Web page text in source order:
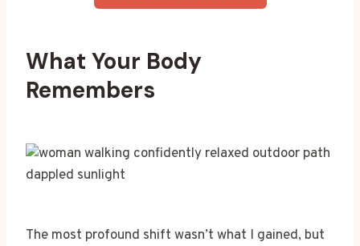
What Your Body
Remembers
The most profound shift wasn’t what I gained, but